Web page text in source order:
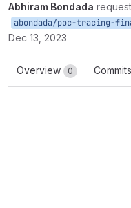
Abhiram Bondada
abondada/poc-tracing-
Dec 13, 2023
Overview 0 Commits